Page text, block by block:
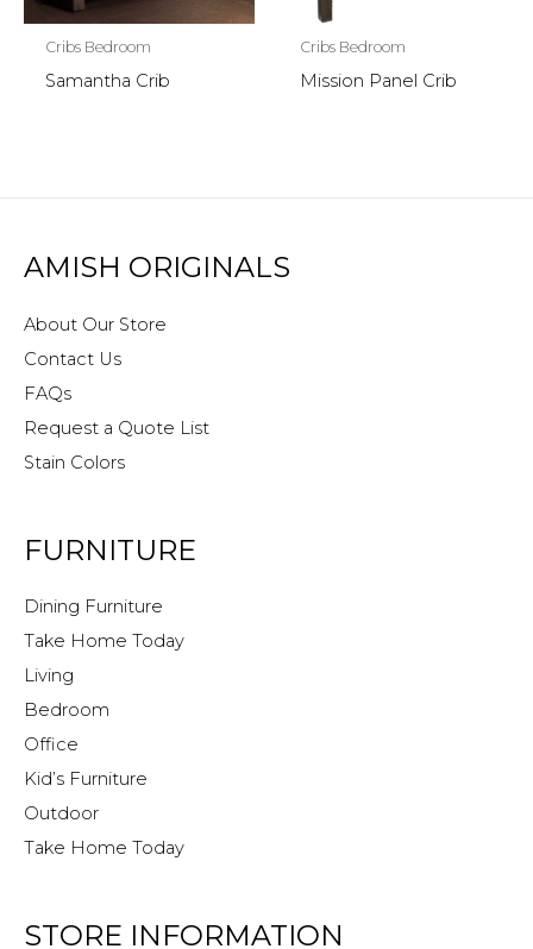
Cribs Bedroom
Samantha Crib
Cribs Bedroom
Mission Panel Crib
AMISH ORIGINALS
About Our Store
Contact Us
FAQs
Request a Quote List
Stain Colors
FURNITURE
Dining Furniture
Take Home Today
Living
Bedroom
Office
Kid’s Furniture
Outdoor
Take Home Today
STORE INFORMATION